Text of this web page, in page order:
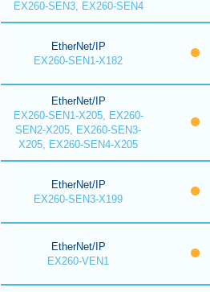
EX260-SEN3, EX260-SEN4
EtherNet/IP
EX260-SEN1-X182
EtherNet/IP
EX260-SEN1-X205, EX260-
SEN2-X205, EX260-SEN3-
X205, EX260-SEN4-X205
EtherNet/IP
EX260-SEN3-X199
EtherNet/IP
EX260-VEN1